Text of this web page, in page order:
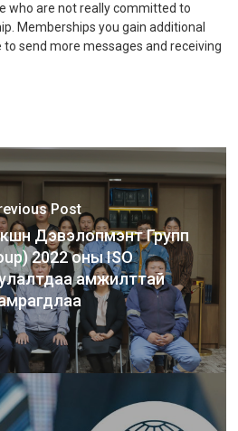
who are not really committed to
Memberships you gain additional
send more messages and receiving
Post
Дэвэлопмэнт Групп
2022 оны ISO
амжилттай